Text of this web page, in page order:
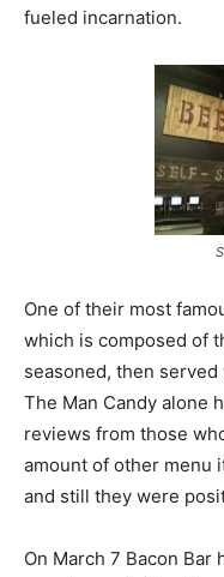
fueled incarnation.
One of their most
which is composed of
seasoned, then
The Man Candy alone
reviews from those
amount of other menu
and still they were
On March 7 Bacon